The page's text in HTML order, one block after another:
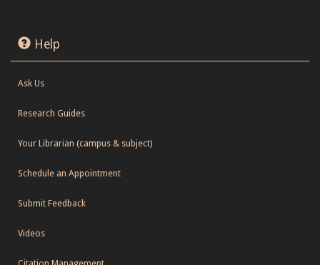
Help
Ask Us
Research Guides
Your Librarian (campus & subject)
Schedule an Appointment
Submit Feedback
Videos